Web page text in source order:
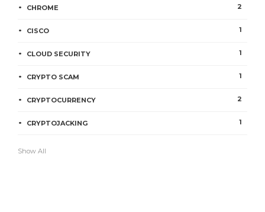
CHROME 2
CISCO 1
CLOUD SECURITY 1
CRYPTO SCAM 1
CRYPTOCURRENCY 2
CRYPTOJACKING 1
Show All